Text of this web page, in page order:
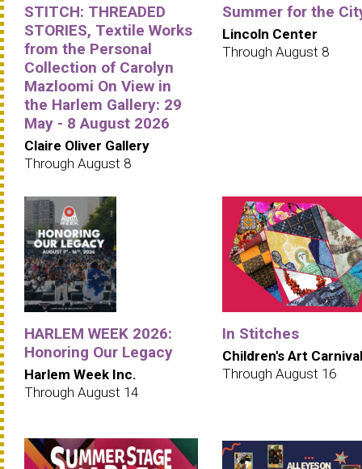
STITCH: THREADED
STORIES, Textile Works
from the Personal
Collection of Carolyn
Mazloomi On View in
the Harlem Gallery: 29
May - 8 August 2026
Claire Oliver Gallery
Through August 8
Summer for the
Lincoln Center
Through August 8
HARLEM WEEK 2026:
Honoring Our Legacy
Harlem Week Inc.
Through August 14
In Stitches
Children's Art Carnival
Through August 16